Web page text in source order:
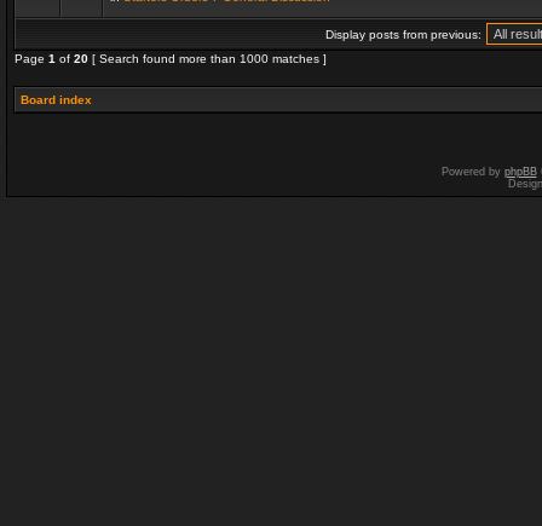
Display posts from previous:
Page 1 of 20 [ Search found more than 1000 matches ]
Board index
Powered by phpBB